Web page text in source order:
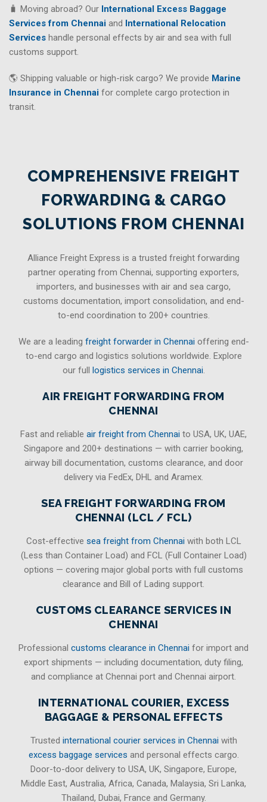
🧳 Moving abroad? Our International Excess Baggage
Services from Chennai and International Relocation
Services handle personal effects by air and sea with full
customs support.
🌎 Shipping valuable or high-risk cargo? We provide Marine
Insurance in Chennai for complete cargo protection in
transit.
COMPREHENSIVE FREIGHT
FORWARDING & CARGO
SOLUTIONS FROM CHENNAI
Alliance Freight Express is a trusted freight forwarding
partner operating from Chennai, supporting exporters,
importers, and businesses with air and sea cargo,
customs documentation, import consolidation, and end-
to-end coordination to 200+ countries.
We are a leading freight forwarder in Chennai offering end-
to-end cargo and logistics solutions worldwide. Explore
our full logistics services in Chennai
AIR FREIGHT FORWARDING FROM
CHENNAI
Fast and reliable air freight from Chennai to USA, UK, UAE,
Singapore and 200+ destinations — with carrier booking,
airway bill documentation, customs clearance, and door
delivery via FedEx, DHL and Aramex.
SEA FREIGHT FORWARDING FROM
CHENNAI (LCL / FCL)
Cost-effective sea freight from Chennai with both LCL
(Less than Container Load) and FCL (Full Container Load)
options — covering major global ports with full customs
clearance and Bill of Lading support.
CUSTOMS CLEARANCE SERVICES IN
CHENNAI
Professional customs clearance in Chennai for import and
export shipments — including documentation, duty filing,
and compliance at Chennai port and Chennai airport.
INTERNATIONAL COURIER, EXCESS
BAGGAGE & PERSONAL EFFECTS
Trusted international courier services in Chennai with
excess baggage services and personal effects cargo.
Door-to-door delivery to USA, UK, Singapore, Europe,
Middle East, Australia, Africa, Canada, Malaysia, Sri Lanka,
Thailand, Dubai, France and Germany.